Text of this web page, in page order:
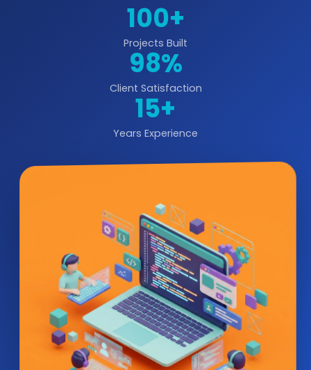
100+
Projects Built
98%
Client Satisfaction
15+
Years Experience